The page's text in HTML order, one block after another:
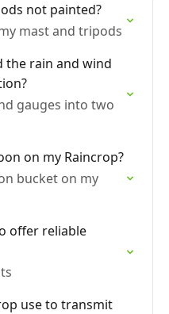
not painted?
mast and tripods
the rain and wind
gauges into two
on my Raincrop?
bucket on my
offer reliable
use to transmit